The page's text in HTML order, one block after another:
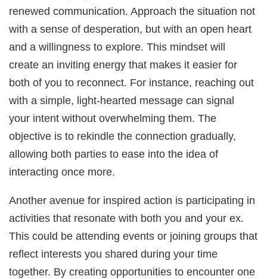
renewed communication. Approach the situation not
with a sense of desperation, but with an open heart
and a willingness to explore. This mindset will
create an inviting energy that makes it easier for
both of you to reconnect. For instance, reaching out
with a simple, light-hearted message can signal
your intent without overwhelming them. The
objective is to rekindle the connection gradually,
allowing both parties to ease into the idea of
interacting once more.
Another avenue for inspired action is participating in
activities that resonate with both you and your ex.
This could be attending events or joining groups that
reflect interests you shared during your time
together. By creating opportunities to encounter one